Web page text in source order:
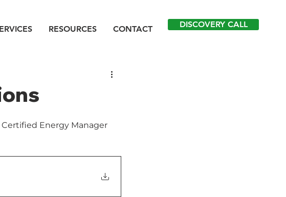
RESOURCES CONTACT DISCOVERY CALL
Energy Manager